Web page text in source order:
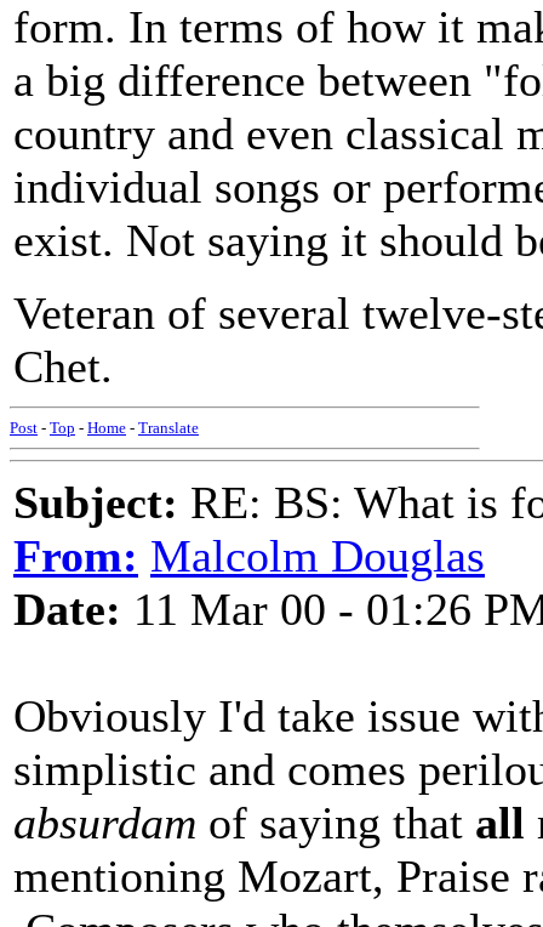
form. In terms of how it
a big difference between
country and even classical
individual songs or
exist. Not saying it should
Veteran of several twelve-
Chet.
Post - Top - Home - Translate
Subject: RE: BS: What is
From: Malcolm Douglas
Date: 11 Mar 00 - 01:26
Obviously I'd take issue
simplistic and comes
absurdam of saying that all
mentioning Mozart, Praise